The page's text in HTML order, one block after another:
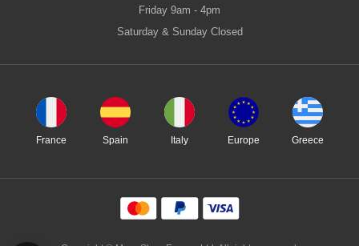
Friday 9am - 4pm
Saturday & Sunday Closed
France Spain Italy Europe Greece